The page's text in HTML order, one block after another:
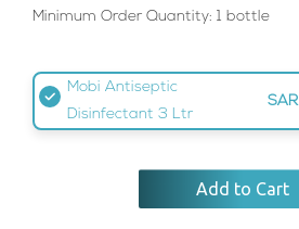
Minimum Order Quantity: 1 bottle
Mobi Antiseptic
Disinfectant 3 Ltr
SAR
Add to Cart